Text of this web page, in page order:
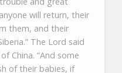
will return, their
them, and their
The Lord said
China. “And some
of their babies, if